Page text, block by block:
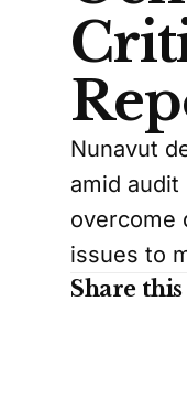
Nunavut
amid
overcome
issues to
Share